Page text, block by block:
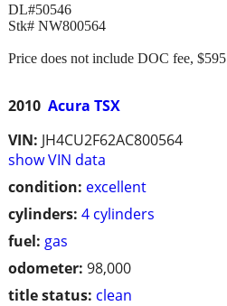
2010 Acura TSX
VIN: JH4CU2F62AC800564
show VIN data
condition: excellent
cylinders: 4 cylinders
fuel: gas
odometer: 98,000
title status: clean
DL#50546
Stk# NW800564
Price does not include DOC fee, $595